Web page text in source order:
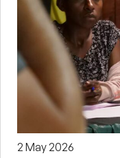
2 May 2026